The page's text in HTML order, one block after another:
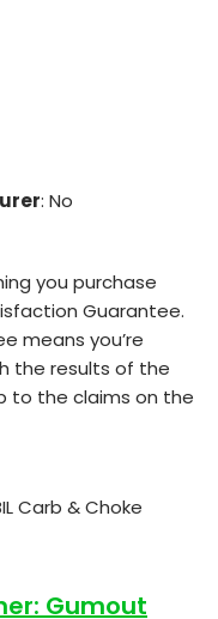
: No
you purchase
Guarantee.
means you’re
the results of the
to the claims on the
Carb & Choke
Gumout